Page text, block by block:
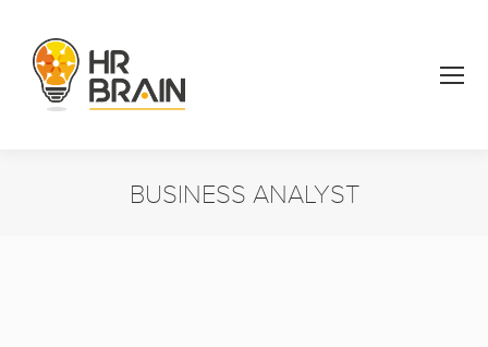
BUSINESS ANALYST